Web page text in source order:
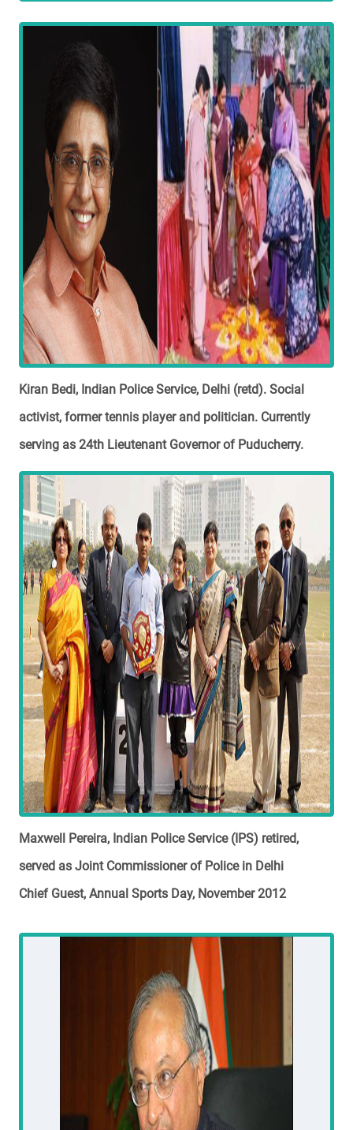
Kiran Bedi, Indian Police Service, Delhi (retd). Social
activist, former tennis player and politician. Currently
serving as 24th Lieutenant Governor of Puducherry.
Maxwell Pereira, Indian Police Service (IPS) retired,
served as Joint Commissioner of Police in Delhi
Chief Guest, Annual Sports Day, November 2012